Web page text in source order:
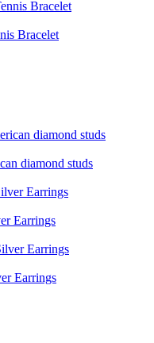
Bracelet
diamond studs
Earrings
Earrings